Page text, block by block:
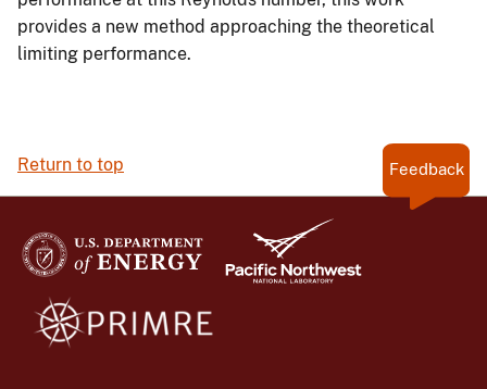
provides a new method approaching the theoretical
limiting performance.
Return to top Feedback